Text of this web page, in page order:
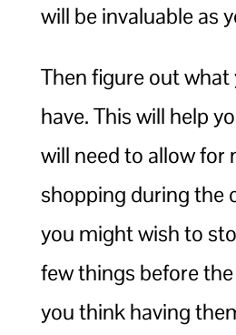
will be invaluable as
Then figure out what
have. This will help
will need to allow for
shopping during the
you might wish to
few things before
you think having